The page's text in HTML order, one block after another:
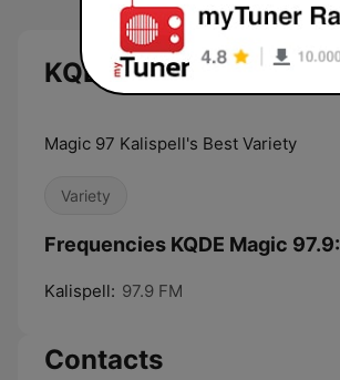
KQDE Magic 97.9 live
Magic 97 Kalispell's Best Variety
Variety
Frequencies KQDE Magic 97.9:
Kalispell: 97.9 FM
Contacts